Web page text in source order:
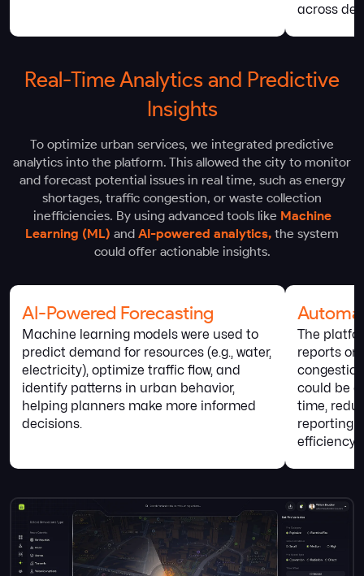
across
Real-Time Analytics and Predictive
Insights
To optimize urban services, we integrated predictive
analytics into the platform. This allowed the city to monitor
and forecast potential issues in real time, such as energy
shortages, traffic congestion, or waste collection
inefficiencies. By using advanced tools like Machine
Learning (ML) and AI-powered analytics, the system
could offer actionable insights.
AI-Powered Forecasting
Machine learning models were used to
predict demand for resources (e.g., water,
electricity), optimize traffic flow, and
identify patterns in urban behavior,
helping planners make more informed
decisions.
The
reports on
could be
time,
reporting
efficiency.